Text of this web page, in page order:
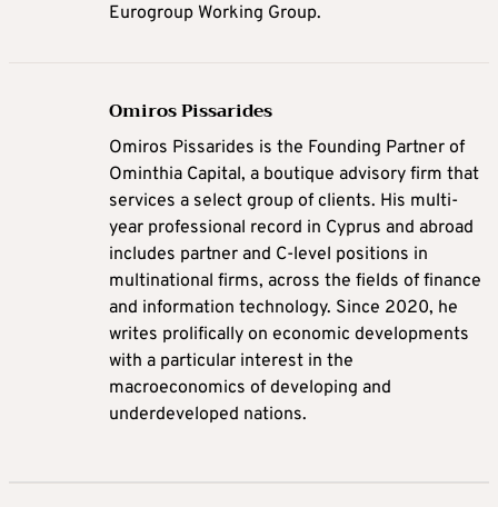
Eurogroup Working Group.
Omiros Pissarides
Omiros Pissarides is the Founding Partner of
Ominthia Capital, a boutique advisory firm that
services a select group of clients. His multi-
year professional record in Cyprus and abroad
includes partner and C-level positions in
multinational firms, across the fields of finance
and information technology. Since 2020, he
writes prolifically on economic developments
with a particular interest in the
macroeconomics of developing and
underdeveloped nations.